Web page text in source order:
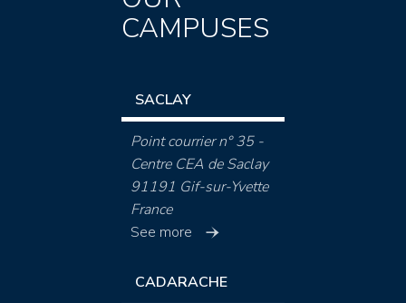
CAMPUSES
SACLAY
Point courrier n° 35 -
Centre CEA de Saclay
91191 Gif-sur-Yvette
France
See more
CADARACHE